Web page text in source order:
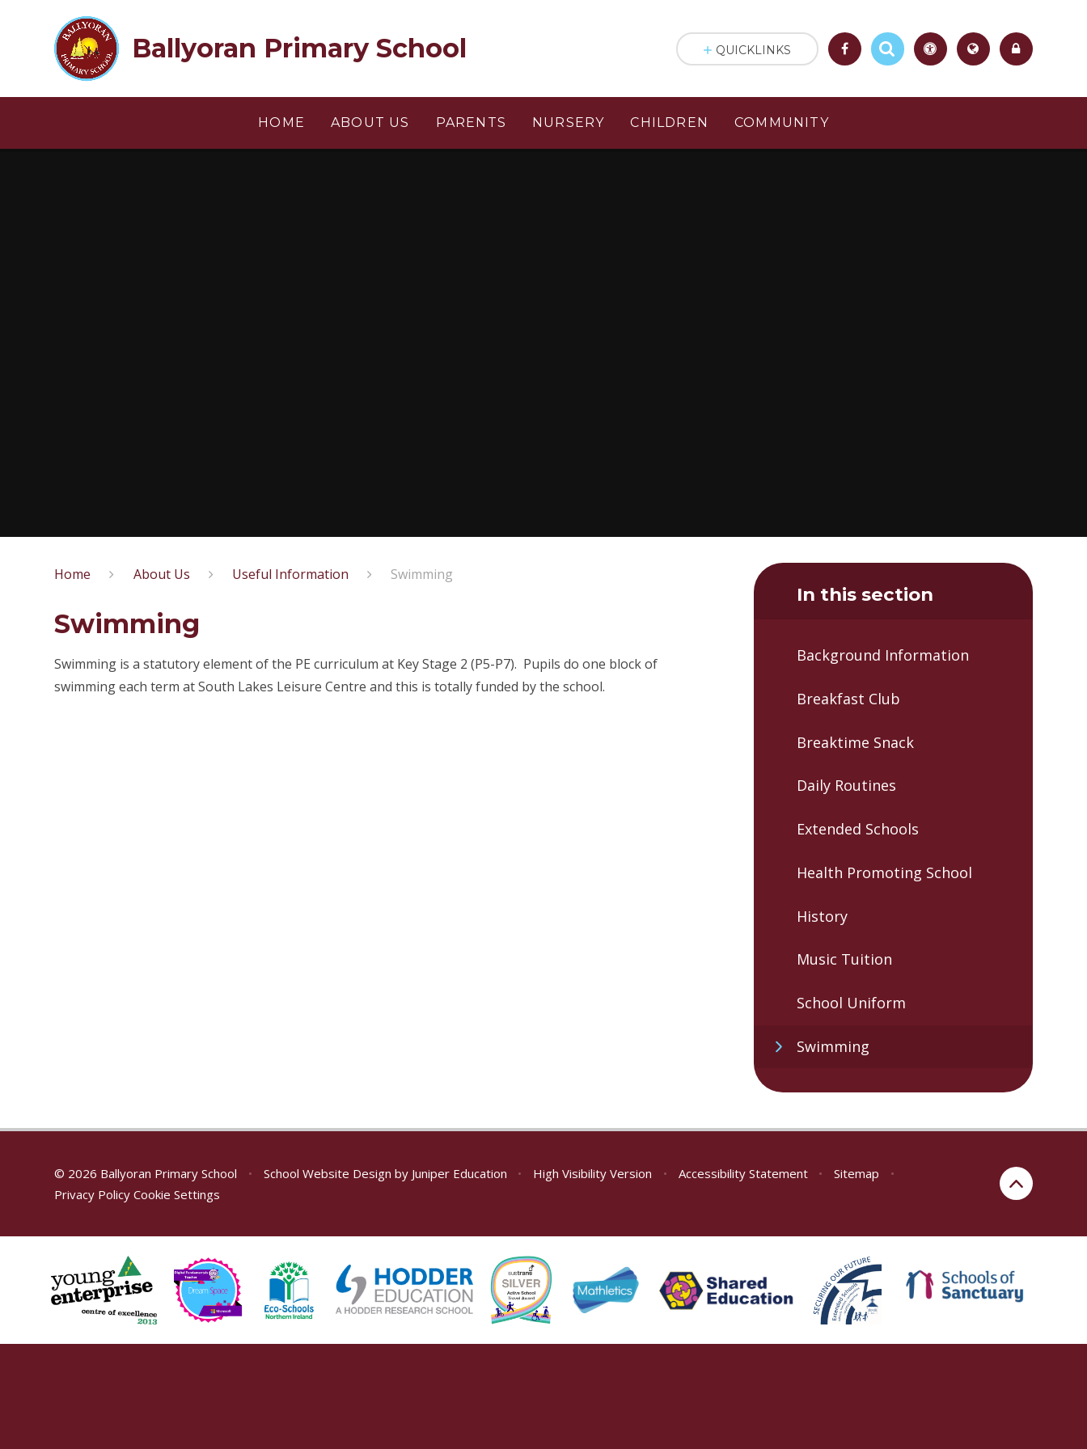
Ballyoran Primary School
HOME ABOUT US PARENTS NURSERY CHILDREN COMMUNITY
QUICKLINKS
Home About Us Useful Information Swimming
Swimming
Swimming is a statutory element of the PE curriculum at Key Stage 2 (P5-P7). Pupils do one block of
swimming each term at South Lakes Leisure Centre and this is totally funded by the school.
In this section
Background Information
Breakfast Club
Breaktime Snack
Daily Routines
Extended Schools
Health Promoting School
History
Music Tuition
School Uniform
Swimming
© 2026 Ballyoran Primary School • School Website Design by Juniper Education • High Visibility Version • Accessibility Statement • Sitemap
•
Privacy Policy Cookie Settings